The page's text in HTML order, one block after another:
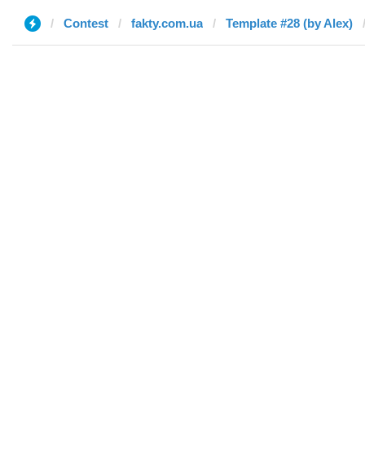
Contest fakty.com.ua Template #28 (by Alex)